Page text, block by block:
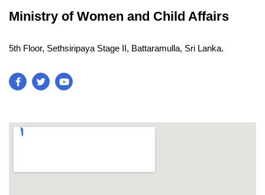
Ministry of Women and Child Affairs
5th Floor, Sethsiripaya Stage II, Battaramulla, Sri Lanka.